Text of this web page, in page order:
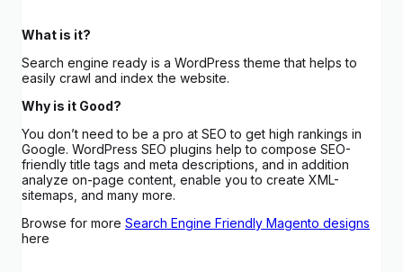
What is it?
Search engine ready is a WordPress theme that helps to
easily crawl and index the website.
Why is it Good?
You don’t need to be a pro at SEO to get high rankings in
Google. WordPress SEO plugins help to compose SEO-
friendly title tags and meta descriptions, and in addition
analyze on-page content, enable you to create XML-
sitemaps, and many more.
Browse for more Search Engine Friendly Magento designs
here